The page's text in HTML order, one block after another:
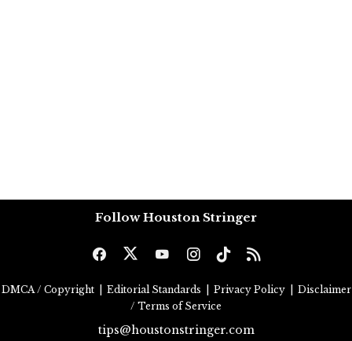
Follow Houston Stringer
DMCA / Copyright Editorial Standards Privacy Policy
Disclaimer
/ Terms of Service
tips@houstonstringer.com